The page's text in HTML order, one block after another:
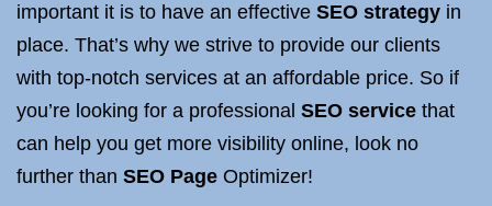
important it is to have an effective SEO strategy in
place. That’s why we strive to provide our clients
with top-notch services at an affordable price. So if
you’re looking for a professional SEO service that
can help you get more visibility online, look no
further than SEO Page Optimizer!